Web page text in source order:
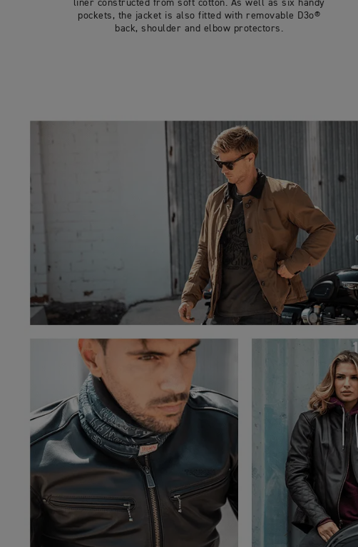
liner constructed from soft cotton. As well as six handy
pockets, the jacket is also fitted with removable D3o®
back, shoulder and elbow protectors.